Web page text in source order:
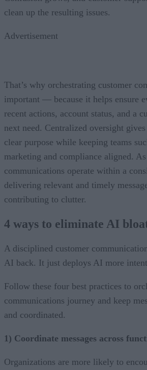
clean up the resulting issues.
Advertisement
That’s why orchestrating customer
important — because it helps ensure
recent actions, account status, and a
next need. Centralized oversight
clear purpose while keeping teams
marketing and compliance aligned.
communications operate within a
delivering relevant and timely
contributing to clutter.
4 ways to eliminate AI
A disciplined customer
AI back. It just deploys AI more
Follow these four best practices to
communications journey and keep
and coordinated.
1) Coordinate messages across
Organizations are more likely to